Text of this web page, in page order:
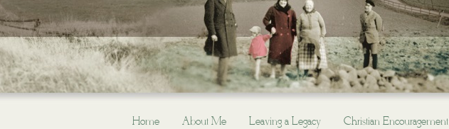
Home About Me Leaving a Legacy Christian Encouragement